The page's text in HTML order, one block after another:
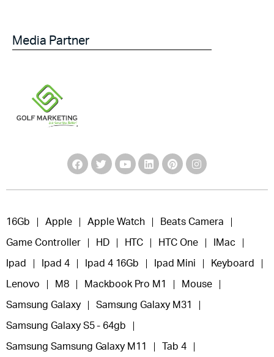
Media Partner
16Gb Apple Apple Watch Beats Camera
Game Controller HD HTC HTC One IMac
Ipad Ipad 4 Ipad 4 16Gb Ipad Mini Keyboard
Lenovo M8 Mackbook Pro M1 Mouse
Samsung Galaxy Samsung Galaxy M31
Samsung Galaxy S5 - 64gb
Samsung Samsung Galaxy M11 Tab 4